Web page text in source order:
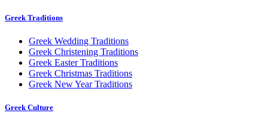
Greek Traditions
Greek Wedding Traditions
Greek Christening Traditions
Greek Easter Traditions
Greek Christmas Traditions
Greek New Year Traditions
Greek Culture